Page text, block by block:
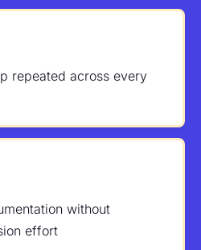
repeated across every
without
effort